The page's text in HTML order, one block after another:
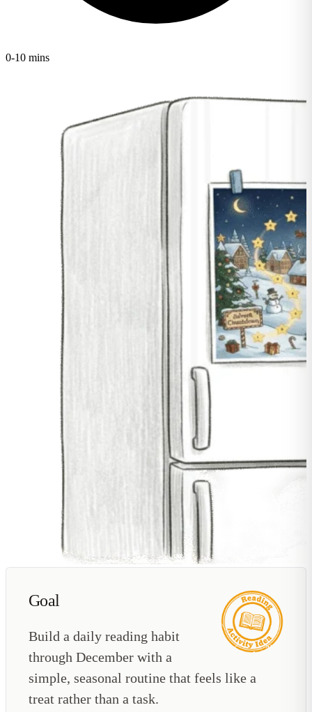
0-10 mins
Goal
Build a daily reading habit
through December with a
simple, seasonal routine that feels like a
treat rather than a task.